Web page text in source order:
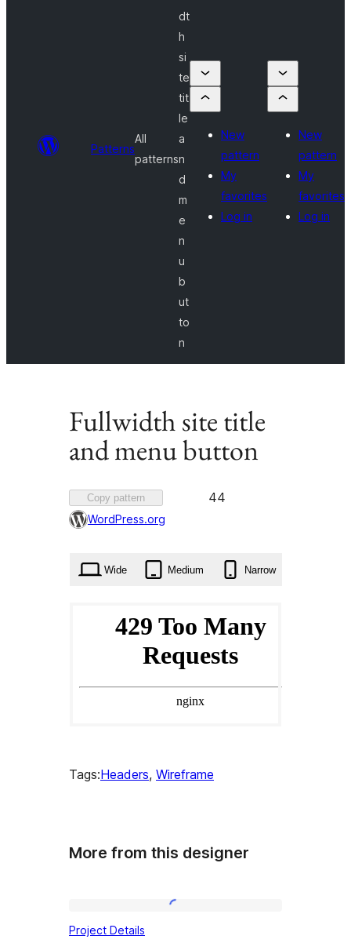
Patterns
All
patterns
dt
h
si
te
tit
le
a
n
d
m
e
n
u
b
ut
to
n
New
pattern
My
favorites
Log in
New
pattern
My
favorites
Log in
Fullwidth site title
and menu button
Copy pattern
Favorited
44
WordPress.org
Wide Medium Narrow
Tags:Headers, Wireframe
More from this designer
Project Details